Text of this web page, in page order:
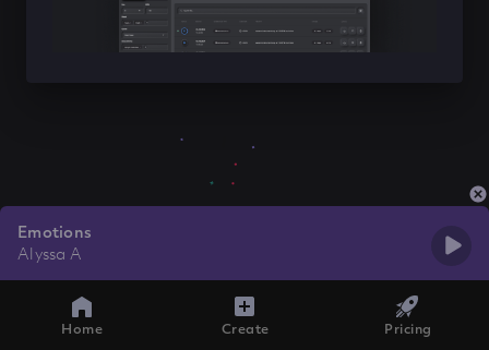
Emotions
Alyssa A
Home Create Pricing